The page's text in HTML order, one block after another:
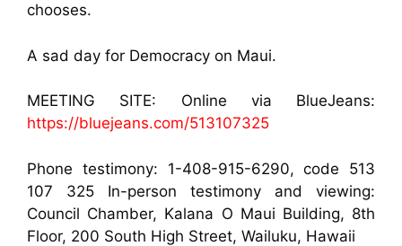
chooses.
A sad day for Democracy on Maui.
MEETING SITE: Online via BlueJeans:
https://bluejeans.com/513107325
Phone testimony: 1-408-915-6290, code 513
107 325 In-person testimony and viewing:
Council Chamber, Kalana O Maui Building, 8th
Floor, 200 South High Street, Wailuku, Hawaii